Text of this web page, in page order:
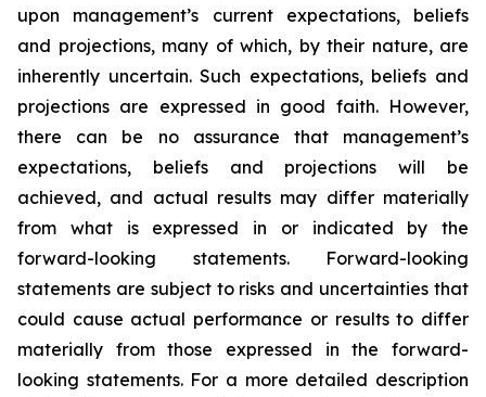
upon management’s current expectations, beliefs
and projections, many of which, by their nature, are
inherently uncertain. Such expectations, beliefs and
projections are expressed in good faith. However,
there can be no assurance that management’s
expectations, beliefs and projections will be
achieved, and actual results may differ materially
from what is expressed in or indicated by the
forward-looking statements. Forward-looking
statements are subject to risks and uncertainties that
could cause actual performance or results to differ
materially from those expressed in the forward-
looking statements. For a more detailed description